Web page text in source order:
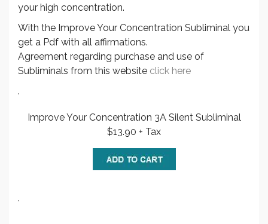
your high concentration.
With the Improve Your Concentration Subliminal you
get a Pdf with all affirmations.
Agreement regarding purchase and use of
Subliminals from this website click here
.
Improve Your Concentration 3A Silent Subliminal
$13.90 + Tax
.